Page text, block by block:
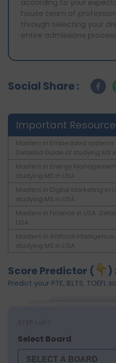
according to your
house team of
through selecting your
entire admissions
Social Share :
Important
Masters in Embedded systems
Detailed Guide of studying MS
Masters in Energy
studying MS in USA
Masters in Digital Marketing in
studying MS in USA
Masters in Finance in USA:
USA
Masters in Artificial Intelligence
studying MS in USA
Score Predictor ( ) :
Predict your PTE, IELTS,
STEP 1 of 7
Select Board